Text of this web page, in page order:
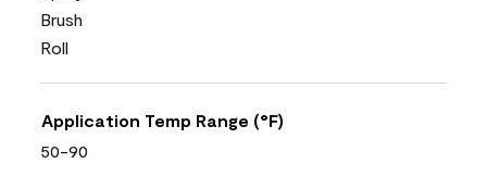
Brush
Roll
Application Temp Range (°F)
50-90